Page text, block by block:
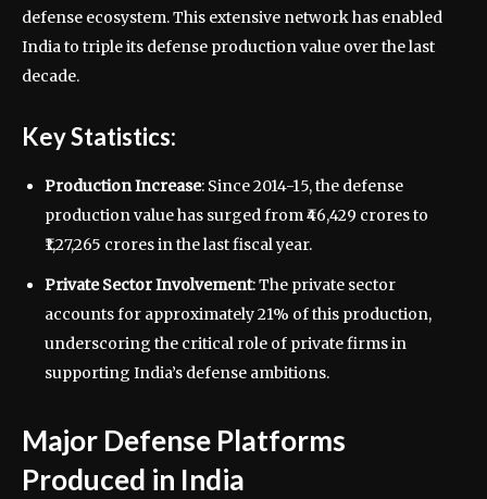
defense ecosystem. This extensive network has enabled
India to triple its defense production value over the last
decade.
Key Statistics:
Production Increase: Since 2014-15, the defense
production value has surged from ₹46,429 crores to
₹1,27,265 crores in the last fiscal year.
Private Sector Involvement: The private sector
accounts for approximately 21% of this production,
underscoring the critical role of private firms in
supporting India’s defense ambitions.
Major Defense Platforms
Produced in India